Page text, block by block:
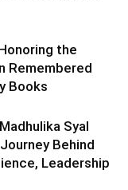
the
Remembered
Books
Syal
Behind
Leadership